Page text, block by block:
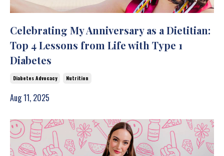
Celebrating My Anniversary as a Dietitian:
Top 4 Lessons from Life with Type 1
Diabetes
Diabetes Advocacy Nutrition
Aug 11, 2025